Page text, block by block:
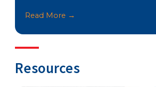
Read More →
Resources